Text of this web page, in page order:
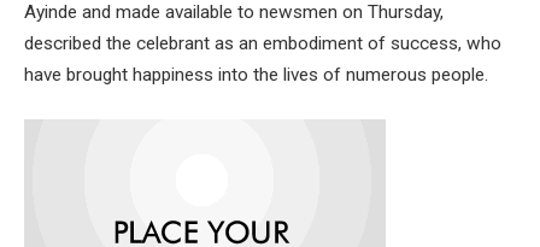
Ayinde and made available to newsmen on Thursday,
described the celebrant as an embodiment of success, who
have brought happiness into the lives of numerous people.